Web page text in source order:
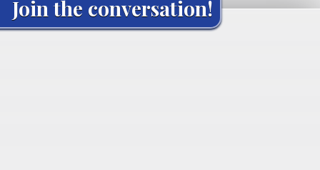
Join the conversation!